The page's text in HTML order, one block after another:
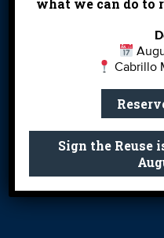
More Ways to
Private Rentals
what we can do to
Cabrillo
Sign the Reuse